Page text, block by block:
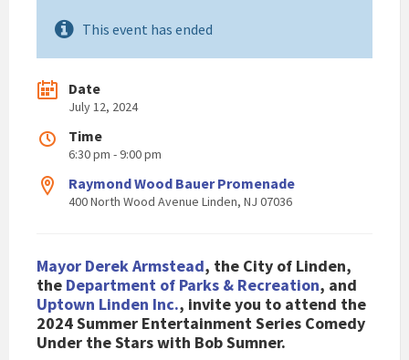
This event has ended
Date
July 12, 2024
Time
6:30 pm - 9:00 pm
Raymond Wood Bauer Promenade
400 North Wood Avenue Linden, NJ 07036
Mayor Derek Armstead, the City of Linden,
the Department of Parks & Recreation, and
Uptown Linden Inc., invite you to attend the
2024 Summer Entertainment Series Comedy
Under the Stars with Bob Sumner.